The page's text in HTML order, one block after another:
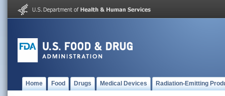
Home Food Drugs Medical Devices Radiation-Emitting